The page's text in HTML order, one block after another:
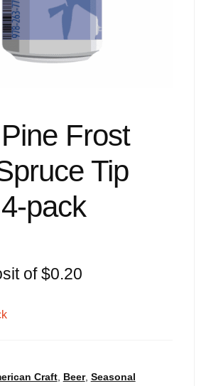
Frost
Tip
pack
of$0.20
Craft, Beer, Seasonal